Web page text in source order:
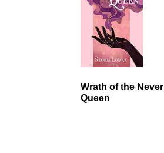
Wrath of the Never
Queen